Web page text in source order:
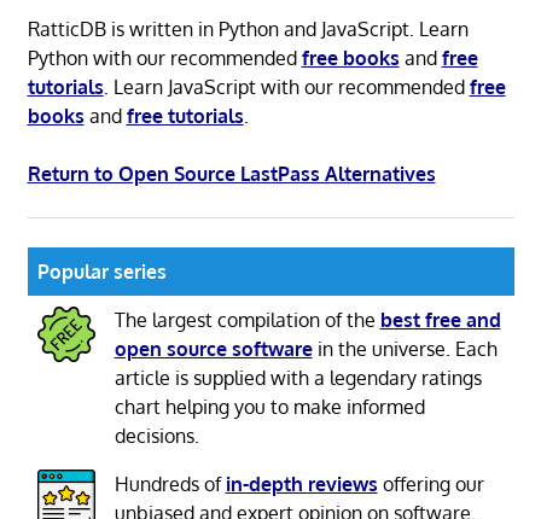
RatticDB is written in Python and JavaScript. Learn
Python with our recommended free books and free
tutorials. Learn JavaScript with our recommended free
books and free tutorials.
Return to Open Source LastPass Alternatives
Popular series
The largest compilation of the best free and
open source softwarein the universe. Each
article is supplied with a legendary ratings
chart helping you to make informed
decisions.
Hundreds of in-depth reviews offering our
unbiased and expert opinion on software.